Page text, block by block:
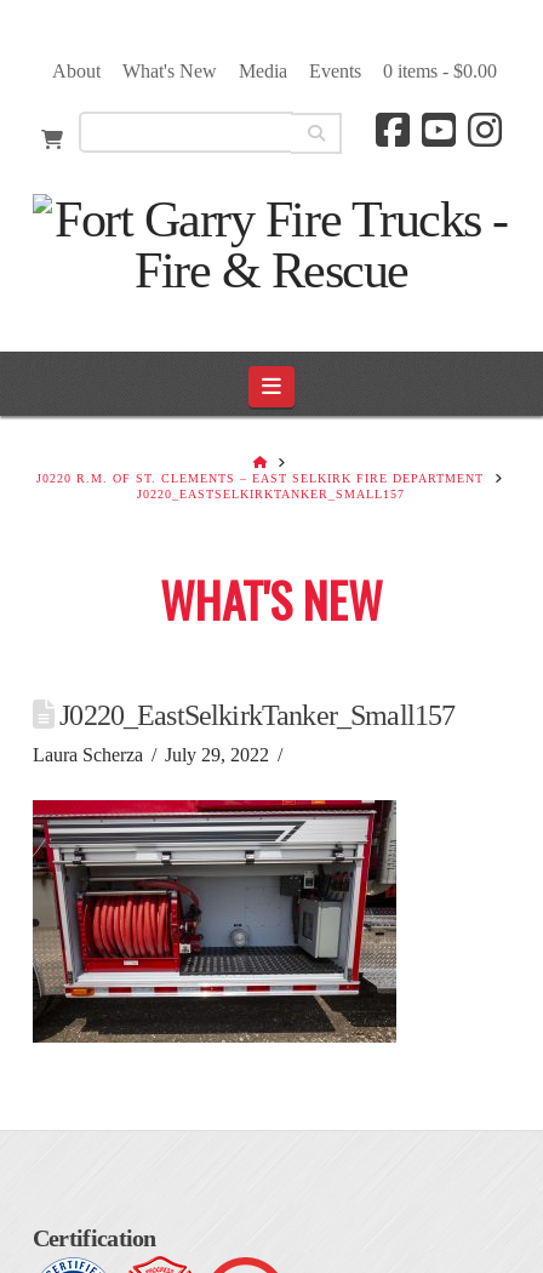
About What's New Media Events 0 items - $0.00
Navigation
HOME
J0220 R.M. OF ST. CLEMENTS – EAST SELKIRK FIRE DEPARTMENT
J0220_EASTSELKIRKTANKER_SMALL157
WHAT'S NEW
J0220_EastSelkirkTanker_Small157
Laura Scherza July 29, 2022
Certification